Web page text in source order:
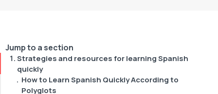
Search LanguaTalk
Jump to a section
Strategies and resources for learning Spanish
quickly
How to Learn Spanish Quickly According to
Polyglots